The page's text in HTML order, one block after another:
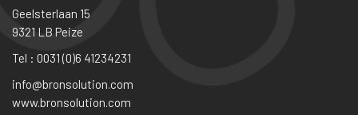
Geelsterlaan 15
9321 LB Peize
Tel : 0031 (0)6 41234231
info@bronsolution.com
www.bronsolution.com